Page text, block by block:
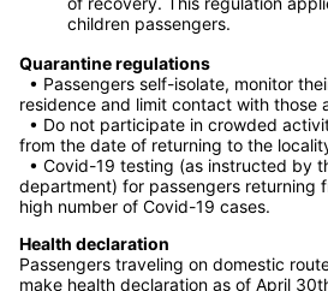
For passengers who do not fall
having to test negative for Covid
of recovery. This regulation
children passengers.
Quarantine regulations
• Passengers self-isolate, monitor
residence and limit contact with those
• Do not participate in crowded
• Covid-19 testing (as instructed by
department) for passengers returning